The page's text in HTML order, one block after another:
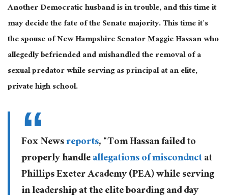
Another Democratic husband is in trouble, and this time it
may decide the fate of the Senate majority. This time it’s
the spouse of New Hampshire Senator Maggie Hassan who
allegedly befriended and mishandled the removal of a
sexual predator while serving as principal at an elite,
private high school.
Fox Newsreports, “Tom Hassan failed to
properly handleallegations of misconductat
Phillips Exeter Academy (PEA) while serving